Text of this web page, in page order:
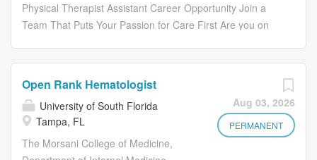
Physical Therapist Assistant Career Opportunity Join a
Team That Puts Your Passion for Care First Are you on
Assistant and contribute to the remarkable progress and
inspiring outcomes of our patients. Embrace the
opportunity to deliver high- quality, compassionate, and
personalized care, celebrating the small successes that
Aug 03, 2026
PERMANENT
Open Rank Hematologist
University of South Florida
Tampa, FL
The Morsani College of Medicine,